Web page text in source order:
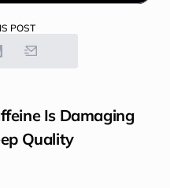
POST
Is Damaging
Quality